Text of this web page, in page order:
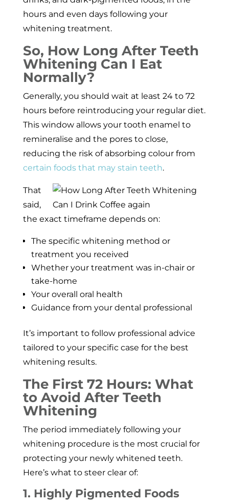
hours and even days following your
whitening treatment.
So, How Long After Teeth
Whitening Can I Eat
Normally?
Generally, you should wait at least 24 to 72
hours before reintroducing your regular diet.
This window allows your tooth enamel to
remineralise and the pores to close,
reducing the risk of absorbing colour from
certain foods that may stain teeth.
That
said,
the exact timeframe depends on:
The specific whitening method or
treatment you received
Whether your treatment was in-chair or
take-home
Your overall oral health
Guidance from your dental professional
It’s important to follow professional advice
tailored to your specific case for the best
whitening results.
The First 72 Hours: What
to Avoid After Teeth
Whitening
The period immediately following your
whitening procedure is the most crucial for
protecting your newly whitened teeth.
Here’s what to steer clear of:
1. Highly Pigmented Foods